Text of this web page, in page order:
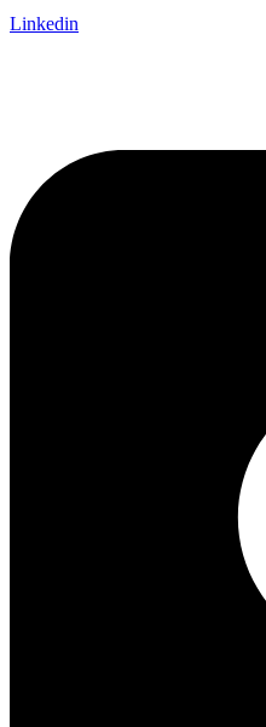
Linkedin